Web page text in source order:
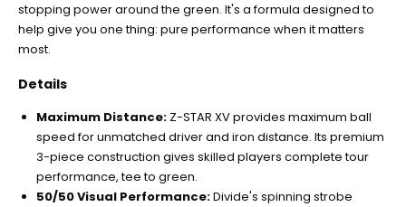
stopping power around the green. It's a formula designed to
help give you one thing: pure performance when it matters
most.
Details
Maximum Distance: Z-STAR XV provides maximum ball
speed for unmatched driver and iron distance. Its premium
3-piece construction gives skilled players complete tour
performance, tee to green.
50/50 Visual Performance:Divide's spinning strobe